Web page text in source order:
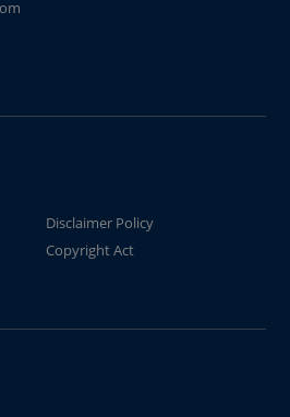
Disclaimer Policy
Copyright Act